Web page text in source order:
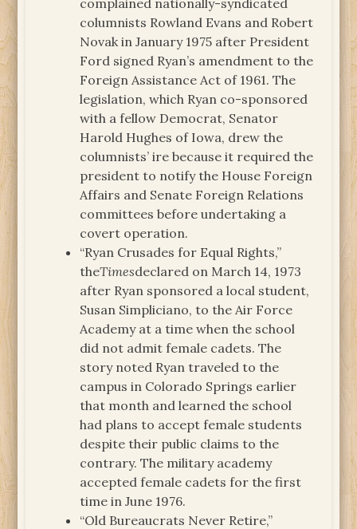
columnists Rowland Evans and Robert
Novak in January 1975 after President
Ford signed Ryan’s amendment to the
Foreign Assistance Act of 1961. The
legislation, which Ryan co-sponsored
with a fellow Democrat, Senator
Harold Hughes of Iowa, drew the
columnists’ ire because it required the
president to notify the House Foreign
Affairs and Senate Foreign Relations
committees before undertaking a
covert operation.
“Ryan Crusades for Equal Rights,”
theTimesdeclared on March 14, 1973
after Ryan sponsored a local student,
Susan Simpliciano, to the Air Force
Academy at a time when the school
did not admit female cadets. The
story noted Ryan traveled to the
campus in Colorado Springs earlier
that month and learned the school
had plans to accept female students
despite their public claims to the
contrary. The military academy
accepted female cadets for the first
time in June 1976.
“Old Bureaucrats Never Retire,”